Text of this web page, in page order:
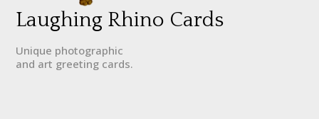
Laughing Rhino Cards
Unique photographic
and art greeting cards.